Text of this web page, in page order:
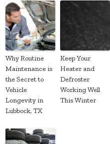
Why Routine
Maintenance is
the Secret to
Vehicle
Longevity in
Lubbock, TX
Keep Your
Heater and
Defroster
Working Well
This Winter